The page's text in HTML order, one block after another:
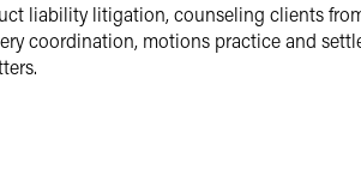
liability litigation, counseling clients
coordination, motions practice and